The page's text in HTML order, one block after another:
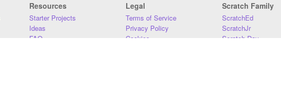
Resources
Starter Projects
Ideas
FAQ
Legal
Terms of Service
Privacy Policy
Cookies
Scratch Family
ScratchEd
ScratchJr
Scratch Day